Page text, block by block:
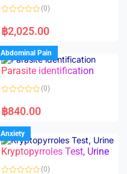
f
a
t
d
0
o
u
o
f
(0)
฿2,025.00
Abdominal Pain
Parasite identification
a
t
d
0
o
u
f
(0)
฿840.00
Anxiety
Kryptopyrroles Test, Urine
(0)